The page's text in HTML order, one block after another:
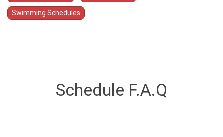
Swimming Schedules
Schedule F.A.Q